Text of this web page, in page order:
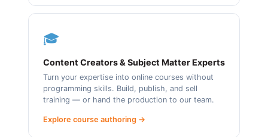
🎓
Content Creators & Subject Matter Experts
Turn your expertise into online courses without
programming skills. Build, publish, and sell
training — or hand the production to our team.
Explore course authoring →